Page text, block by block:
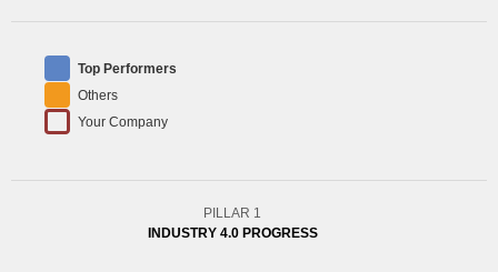
Top Performers
Others
Your Company
PILLAR 1
INDUSTRY 4.0 PROGRESS